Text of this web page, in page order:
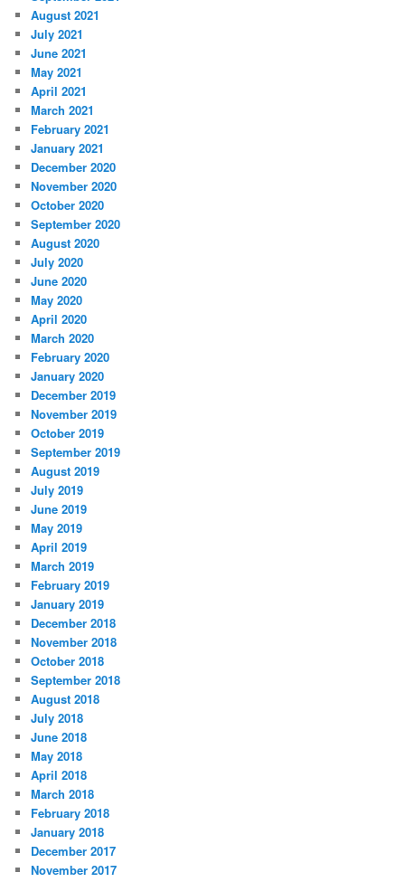
August 2021
July 2021
June 2021
May 2021
April 2021
March 2021
February 2021
January 2021
December 2020
November 2020
October 2020
September 2020
August 2020
July 2020
June 2020
May 2020
April 2020
March 2020
February 2020
January 2020
December 2019
November 2019
October 2019
September 2019
August 2019
July 2019
June 2019
May 2019
April 2019
March 2019
February 2019
January 2019
December 2018
November 2018
October 2018
September 2018
August 2018
July 2018
June 2018
May 2018
April 2018
March 2018
February 2018
January 2018
December 2017
November 2017